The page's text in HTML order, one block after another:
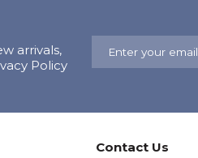
arrivals,
Policy
Contact Us